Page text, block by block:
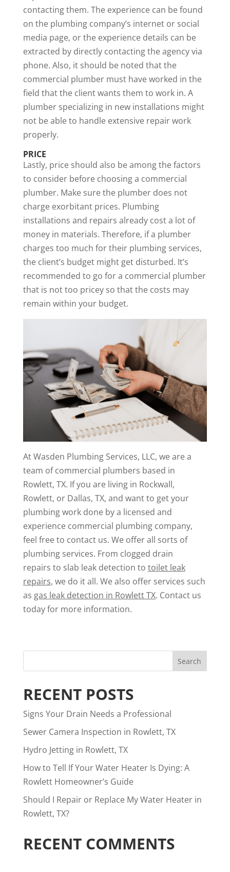
contacting them. The experience can be found
on the plumbing company’s internet or social
media page, or the experience details can be
extracted by directly contacting the agency via
phone. Also, it should be noted that the
commercial plumber must have worked in the
field that the client wants them to work in. A
plumber specializing in new installations might
not be able to handle extensive repair work
properly.
PRICE
Lastly, price should also be among the factors
to consider before choosing a commercial
plumber. Make sure the plumber does not
charge exorbitant prices. Plumbing
installations and repairs already cost a lot of
money in materials. Therefore, if a plumber
charges too much for their plumbing services,
the client’s budget might get disturbed. It’s
recommended to go for a commercial plumber
that is not too pricey so that the costs may
remain within your budget.
At Wasden Plumbing Services, LLC, we are a
team of commercial plumbers based in
Rowlett, TX. If you are living in Rockwall,
Rowlett, or Dallas, TX, and want to get your
plumbing work done by a licensed and
experience commercial plumbing company,
feel free to contact us. We offer all sorts of
plumbing services. From clogged drain
repairs to slab leak detection to toilet leak
repairs, we do it all. We also offer services such
as gas leak detection in Rowlett TX. Contact us
today for more information.
RECENT POSTS
Signs Your Drain Needs a Professional
Sewer Camera Inspection in Rowlett, TX
Hydro Jetting in Rowlett, TX
How to Tell If Your Water Heater Is Dying: A
Rowlett Homeowner’s Guide
Should I Repair or Replace My Water Heater in
Rowlett, TX?
RECENT COMMENTS